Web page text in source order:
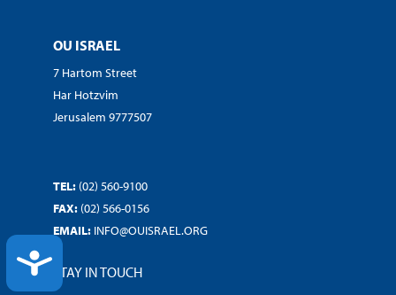
ACCESSIBILITY
OU ISRAEL
7 Hartom Street
Har Hotzvim
Jerusalem 9777507
TEL: (02) 560-9100
FAX: (02) 566-0156
EMAIL: INFO@OUISRAEL.ORG
STAY IN TOUCH